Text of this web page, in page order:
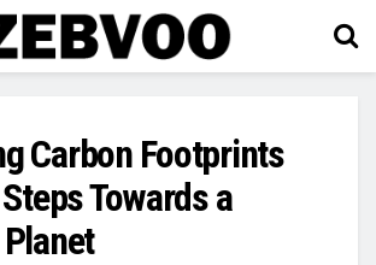
Carbon Footprints
Towards a